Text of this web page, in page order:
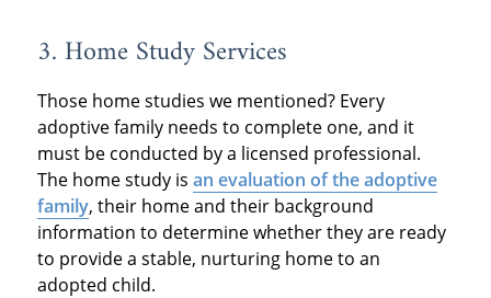
3. Home Study Services
Those home studies we mentioned? Every
adoptive family needs to complete one, and it
must be conducted by a licensed professional.
The home study is an evaluation of the adoptive
family, their home and their background
information to determine whether they are ready
to provide a stable, nurturing home to an
adopted child.